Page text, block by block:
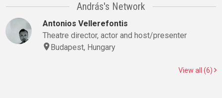
András's Network
Antonios Vellerefontis
Theatre director, actor and host/presenter
Budapest, Hungary
View all (6)